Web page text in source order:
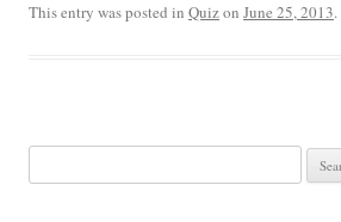
This entry was posted in Quizon June 25, 2013.
for: